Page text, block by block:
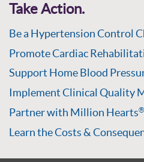
Take Action.
Be a Hypertension Control
Promote Cardiac
Support Home Blood
Implement Clinical Quality
Partner with Million Hearts®
Learn the Costs &